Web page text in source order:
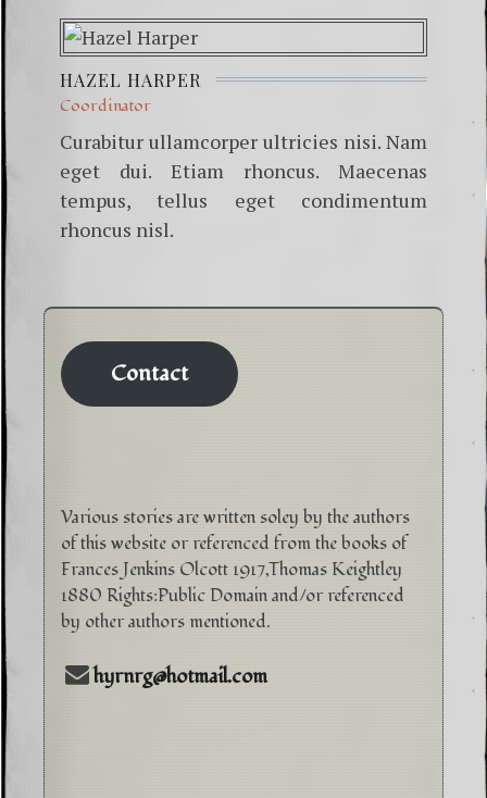
HAZEL HARPER
Coordinator
Curabitur ullamcorper ultricies nisi. Nam
eget dui. Etiam rhoncus. Maecenas
tempus, tellus eget condimentum
rhoncus nisl.
Contact
Various stories are written soley by the authors
of this website or referenced from the books of
Frances Jenkins Olcott 1917,Thomas Keightley
1880 Rights:Public Domain and/or referenced
by other authors mentioned.
hyrnrg@hotmail.com